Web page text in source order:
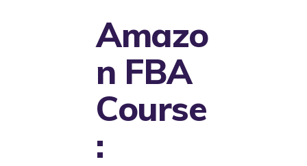
Amazo
n FBA
Course
: